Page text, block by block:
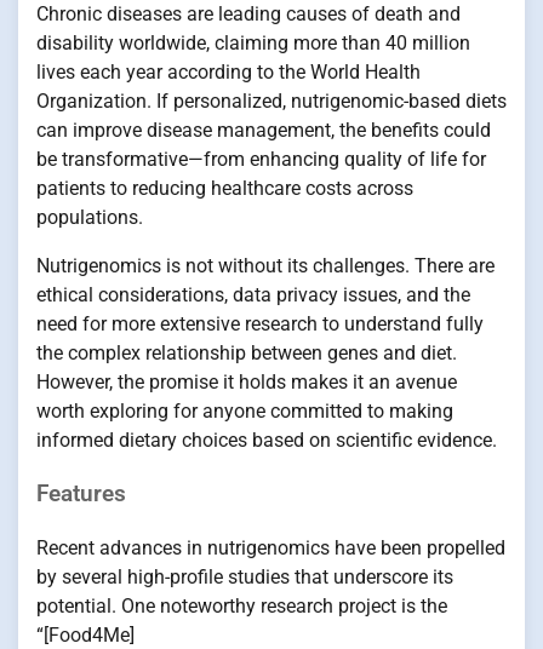
Chronic diseases are leading causes of death and
disability worldwide, claiming more than 40 million
lives each year according to the World Health
Organization. If personalized, nutrigenomic-based diets
can improve disease management, the benefits could
be transformative—from enhancing quality of life for
patients to reducing healthcare costs across
populations.
Nutrigenomics is not without its challenges. There are
ethical considerations, data privacy issues, and the
need for more extensive research to understand fully
the complex relationship between genes and diet.
However, the promise it holds makes it an avenue
worth exploring for anyone committed to making
informed dietary choices based on scientific evidence.
Features
Recent advances in nutrigenomics have been propelled
by several high-profile studies that underscore its
potential. One noteworthy research project is the
“[Food4Me]